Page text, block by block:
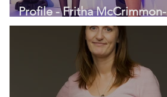
Profile - Fritha McCrimmon-
Robinson